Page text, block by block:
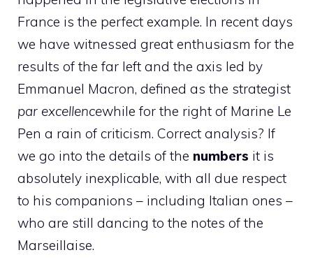
France is the perfect example. In recent days
we have witnessed great enthusiasm for the
results of the far left and the axis led by
Emmanuel Macron, defined as the strategist
par excellencewhile for the right of Marine Le
Pen a rain of criticism. Correct analysis? If
we go into the details of the numbers it is
absolutely inexplicable, with all due respect
to his companions – including Italian ones –
who are still dancing to the notes of the
Marseillaise.